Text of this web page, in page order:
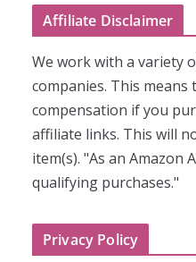
Affiliate Disclaimer
We work with a variety
companies. This means
compensation if you
affiliate links. This will
item(s). "As an Amazon
qualifying purchases."
Privacy Policy